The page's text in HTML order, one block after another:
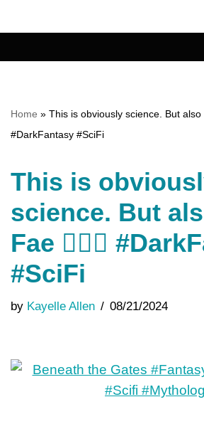
content
Home » This is obviously science. But also
#DarkFantasy #SciFi
This is
science. But
Fae 🧝🏼‍♂️
#SciFi
by Kayelle Allen 08/21/2024